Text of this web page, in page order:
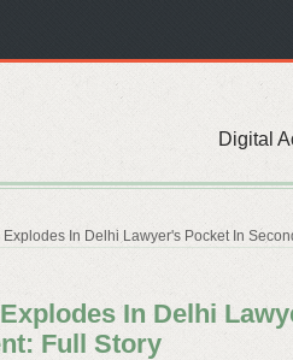
Digital
In Delhi Lawyer's Pocket In
In Delhi
Full Story